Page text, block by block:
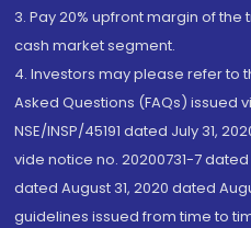
3. Pay 20% upfront margin of
cash market segment.
4. Investors may please refer to
Asked Questions (FAQs) issued
NSE/INSP/45191 dated July 31,
vide notice no. 20200731-7
dated August 31, 2020 dated
guidelines issued from time to